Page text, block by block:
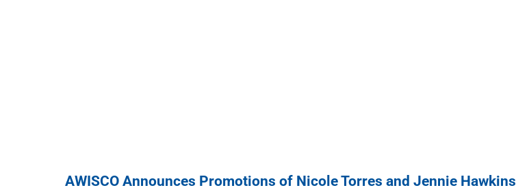
AWISCO Announces Promotions of Nicole Torres and Jennie Hawkins